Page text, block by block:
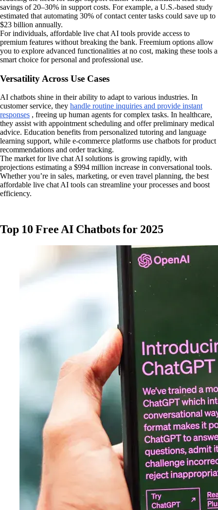
savings of 20–30% in support costs. For example, a U.S.-based study
estimated that automating 30% of contact center tasks could save up to
$23 billion annually.
For individuals, affordable live chat AI tools provide access to
premium features without breaking the bank. Freemium options allow
you to explore advanced functionalities at no cost, making these tools a
smart choice for personal and professional use.
Versatility Across Use Cases
AI chatbots shine in their ability to adapt to various industries. In
customer service, they handle routine inquiries and provide instant
responses , freeing up human agents for complex tasks. In healthcare,
they assist with appointment scheduling and offer preliminary medical
advice. Education benefits from personalized tutoring and language
learning support, while e-commerce platforms use chatbots for product
recommendations and order tracking.
The market for live chat AI solutions is growing rapidly, with
projections estimating a $994 million increase in conversational tools.
Whether you’re in sales, marketing, or even travel planning, the best
affordable live chat AI tools can streamline your processes and boost
efficiency.
Top 10 Free AI Chatbots for 2025